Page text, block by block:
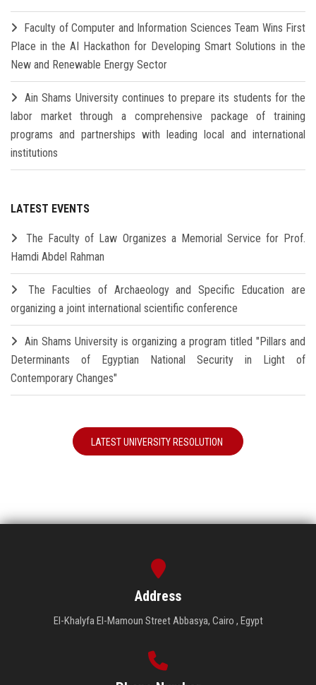
Faculty of Computer and Information Sciences Team Wins First
Place in the AI Hackathon for Developing Smart Solutions in the
New and Renewable Energy Sector
Ain Shams University continues to prepare its students for the
labor market through a comprehensive package of training
programs and partnerships with leading local and international
institutions
LATEST EVENTS
The Faculty of Law Organizes a Memorial Service for Prof.
Hamdi Abdel Rahman
The Faculties of Archaeology and Specific Education are
organizing a joint international scientific conference
Ain Shams University is organizing a program titled "Pillars and
Determinants of Egyptian National Security in Light of
Contemporary Changes"
LATEST UNIVERSITY RESOLUTION
Address
El-Khalyfa El-Mamoun Street Abbasya, Cairo , Egypt